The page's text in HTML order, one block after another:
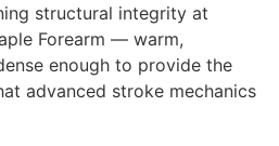
structural integrity at
Forearm — warm,
enough to provide the
advanced stroke mechanics